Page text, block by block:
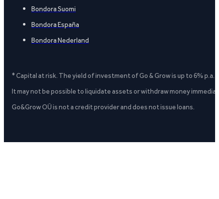
Bondora Suomi
Bondora España
Bondora Nederland
* Capital at risk. The yield of investment of Go & Grow is up to 6%
It may not be possible to liquidate assets or withdraw money
Go&Grow OÜ is not a credit provider and does not issue loans.